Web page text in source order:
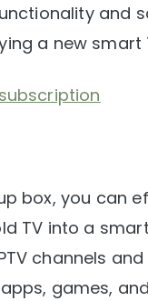
and
a new smart
box, you can
TV into a
channels
games,